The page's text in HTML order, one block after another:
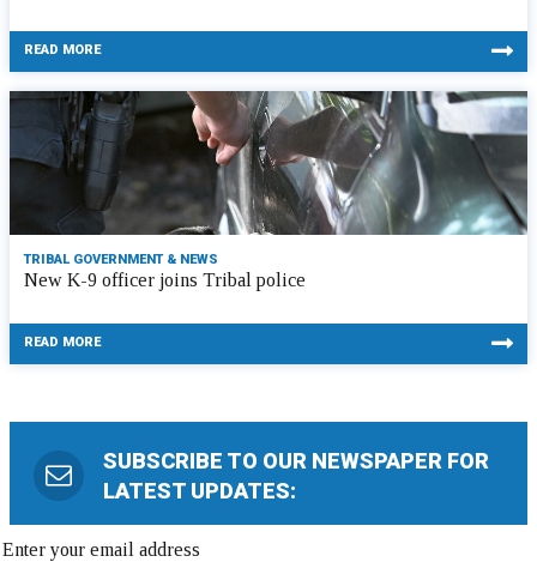
READ MORE
TRIBAL GOVERNMENT & NEWS
New K-9 officer joins Tribal police
READ MORE
SUBSCRIBE TO OUR NEWSPAPER FOR
LATEST UPDATES: